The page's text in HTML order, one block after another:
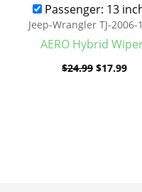
Passenger: 13
Jeep-Wrangler TJ-2006-
AERO Hybrid
$24.99 $17.99